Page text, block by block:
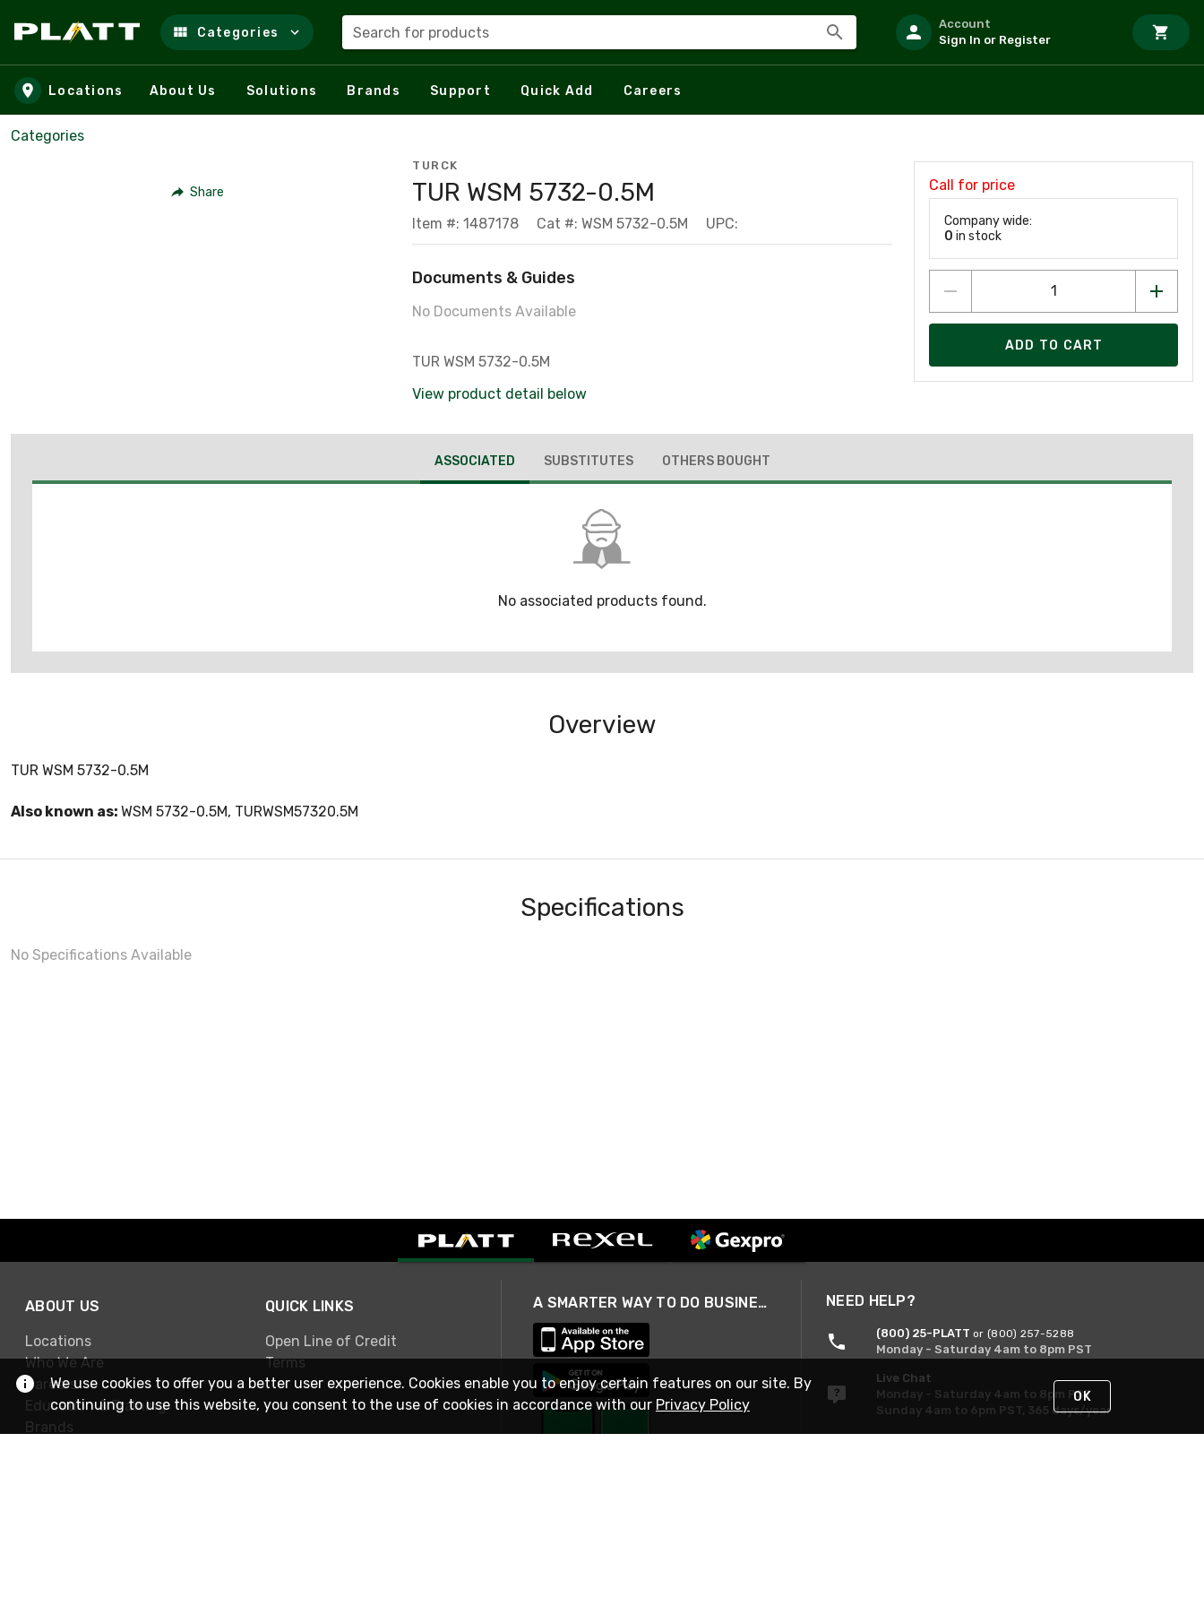
Skip to main content
Categories Search for products
Account
Sign In or Register
Locations About Us Solutions Brands Support Quick Add Careers
Categories
Share
TURCK
TUR WSM 5732-0.5M
Item #: 1487178 Cat #: WSM 5732-0.5M UPC:
Documents & Guides
No Documents Available
TUR WSM 5732-0.5M
View product detail below
Call for price
Company wide:
0 in stock
ADD TO CART
ASSOCIATED SUBSTITUTES OTHERS BOUGHT
No associated products found.
Overview
TUR WSM 5732-0.5M
Also known as: WSM 5732-0.5M, TURWSM57320.5M
Specifications
No Specifications Available
ABOUT US
Locations
Who We Are
Careers
Education & Training
Brands
QUICK LINKS
Open Line of Credit
Terms
A SMARTER WAY TO DO BUSINESS NEED HELP?
(800) 25-PLATT or (800) 257-5288
Monday - Saturday 4am to 8pm PST
Live Chat
Monday - Saturday 4am to 8pm PST
Sunday 4am to 6pm PST, 365 days/year
We use cookies to offer you a better user experience. Cookies enable you to enjoy certain features on our site. By
continuing to use this website, you consent to the use of cookies in accordance with our Privacy Policy OK